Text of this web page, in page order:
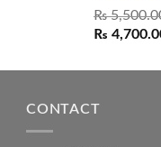
Rated5.00
out of 5
₨
Original
was:
₨
CONTACT